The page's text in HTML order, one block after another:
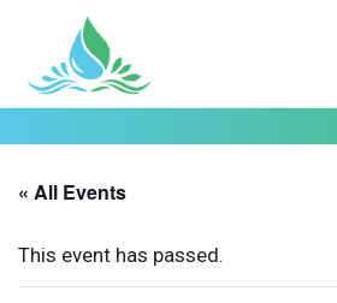
« All Events
This event has passed.